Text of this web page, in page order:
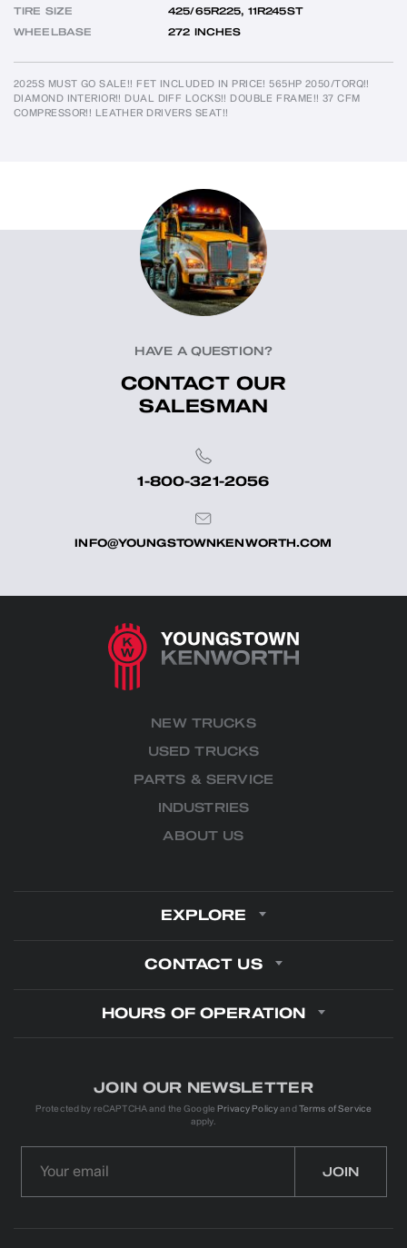
TIRE SIZE
425/65R225, 11R245ST
WHEELBASE
272 INCHES
2025S MUST GO SALE!! FET INCLUDED IN PRICE! 565HP 2050/TORQ!!
DIAMOND INTERIOR!! DUAL DIFF LOCKS!! DOUBLE FRAME!! 37 CFM
COMPRESSOR!! LEATHER DRIVERS SEAT!!
HAVE A QUESTION?
CONTACT OUR
SALESMAN
1-800-321-2056
INFO@YOUNGSTOWNKENWORTH.COM
NEW TRUCKS
USED TRUCKS
PARTS & SERVICE
INDUSTRIES
ABOUT US
JOIN OUR NEWSLETTER
Protected by reCAPTCHA and the GooglePrivacy PolicyandTerms of Service
apply.
EXPLORE
CONTACT US
HOURS OF OPERATION